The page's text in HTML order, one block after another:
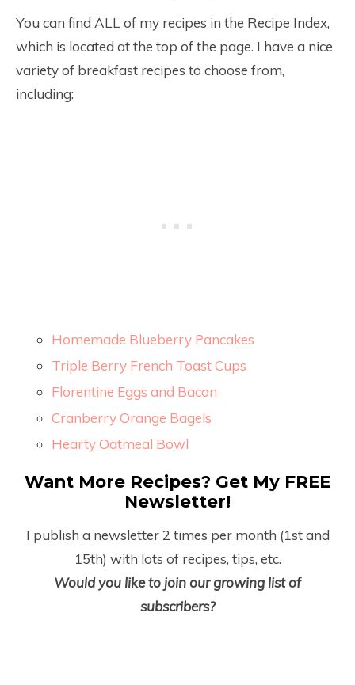
You can find ALL of my recipes in the Recipe Index,
which is located at the top of the page. I have a nice
variety of breakfast recipes to choose from,
including:
Homemade Blueberry Pancakes
Triple Berry French Toast Cups
Florentine Eggs and Bacon
Cranberry Orange Bagels
Hearty Oatmeal Bowl
Want More Recipes? Get My FREE
Newsletter!
I publish a newsletter 2 times per month (1stand
15th) with lots of recipes, tips, etc.
Would you like to join our growing list of
subscribers?